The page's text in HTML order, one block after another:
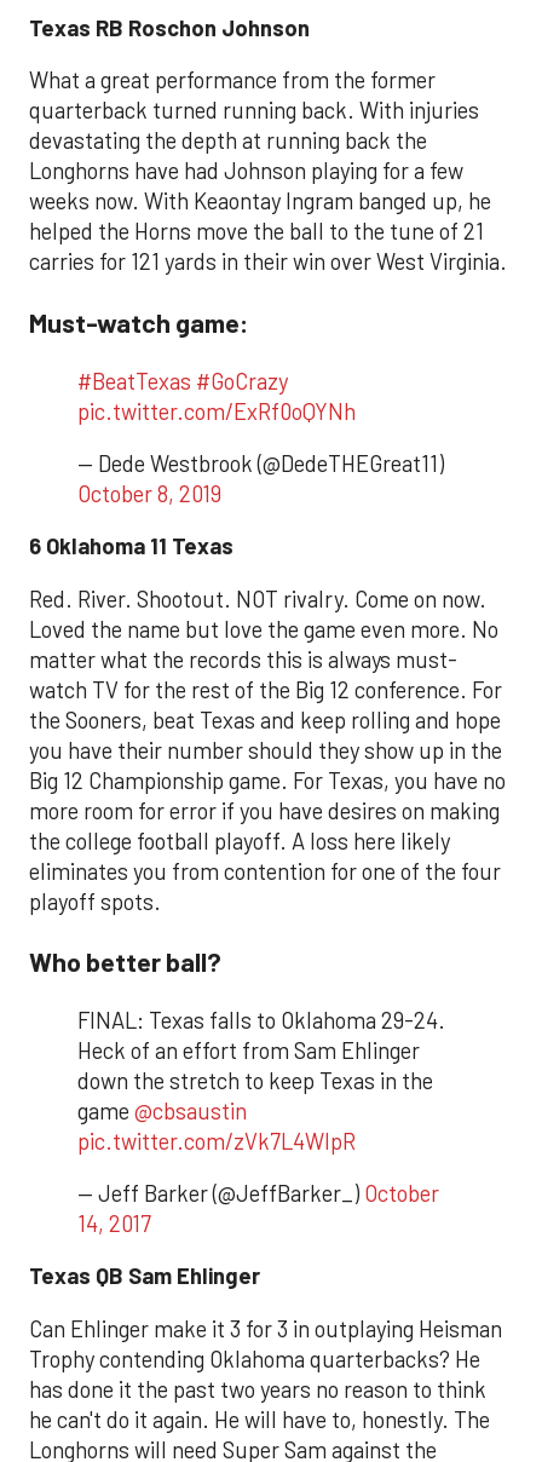
Texas RB Roschon Johnson
What a great performance from the former
quarterback turned running back. With injuries
devastating the depth at running back the
Longhorns have had Johnson playing for a few
weeks now. With Keaontay Ingram banged up, he
helped the Horns move the ball to the tune of 21
carries for 121 yards in their win over West Virginia.
Must-watch game:
#BeatTexas #GoCrazy
pic.twitter.com/ExRf0oQYNh
— Dede Westbrook (@DedeTHEGreat11)
October 8, 2019
6 Oklahoma 11 Texas
Red. River. Shootout. NOT rivalry. Come on now.
Loved the name but love the game even more. No
matter what the records this is always must-
watch TV for the rest of the Big 12 conference. For
the Sooners, beat Texas and keep rolling and hope
you have their number should they show up in the
Big 12 Championship game. For Texas, you have no
more room for error if you have desires on making
the college football playoff. A loss here likely
eliminates you from contention for one of the four
playoff spots.
Who better ball?
FINAL: Texas falls to Oklahoma 29-24.
Heck of an effort from Sam Ehlinger
down the stretch to keep Texas in the
game @cbsaustin
pic.twitter.com/zVk7L4WlpR
— Jeff Barker (@JeffBarker_) October
14, 2017
Texas QB Sam Ehlinger
Can Ehlinger make it 3 for 3 in outplaying Heisman
Trophy contending Oklahoma quarterbacks? He
has done it the past two years no reason to think
he can't do it again. He will have to, honestly. The
Longhorns will need Super Sam against the